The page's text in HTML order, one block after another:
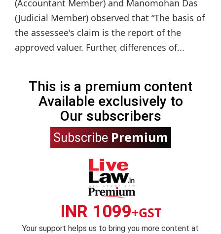
(Accountant Member) and Manomohan Das
(Judicial Member) observed that “The basis of
the assessee's claim is the report of the
approved valuer. Further, differences of...
This is a premium content
Available exclusively to
Our subscribers
Subscribe Premium
INR 1099+GST
Your support helps us to bring you more content at